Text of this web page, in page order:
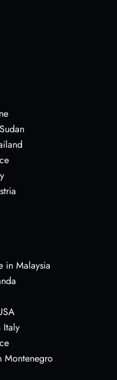
in Malaysia
Italy
Montenegro